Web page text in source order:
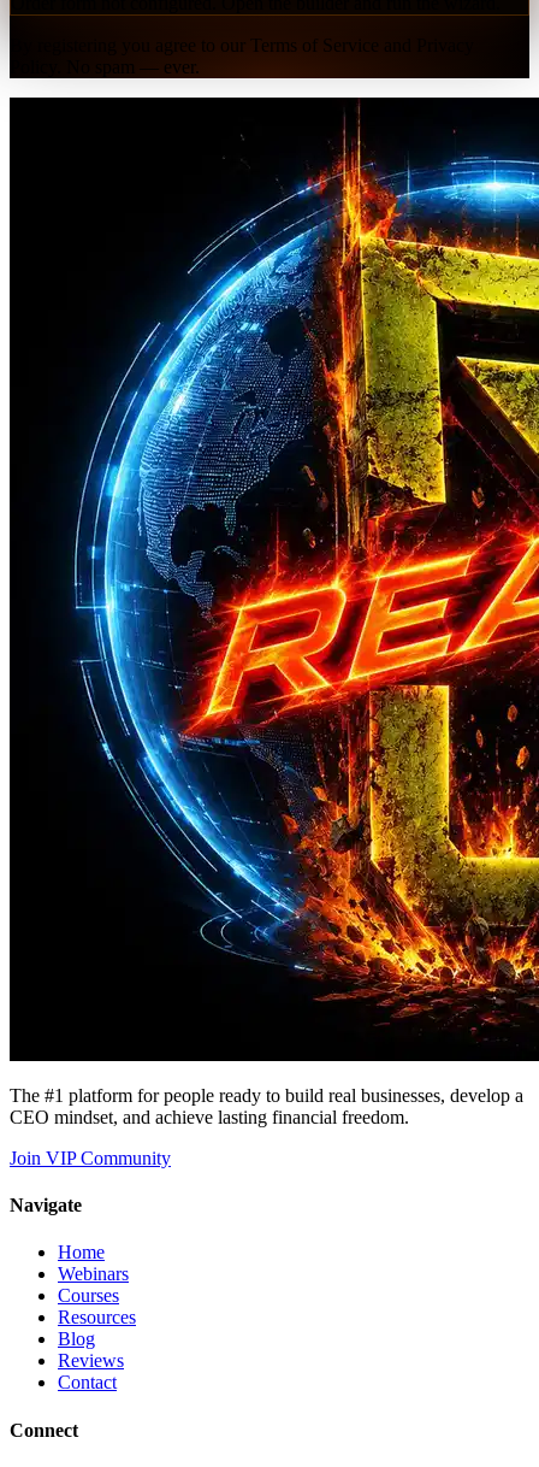
By registering you agree to our Terms of Service and Privacy
Policy. No spam — ever.
The #1 platform for people ready to build real businesses, develop a
CEO mindset, and achieve lasting financial freedom.
Join VIP Community
Navigate
Home
Webinars
Courses
Resources
Blog
Reviews
Contact
Connect